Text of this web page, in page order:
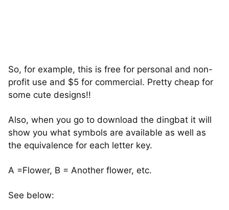
So, for example, this is free for personal and non-
profit use and $5 for commercial. Pretty cheap for
some cute designs!!
Also, when you go to download the dingbat it will
show you what symbols are available as well as
the equivalence for each letter key.
A =Flower, B = Another flower, etc.
See below: